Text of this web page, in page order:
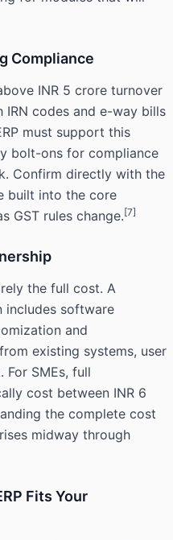
Compliance
INR 5 crore turnover
codes and e-way bills
must support this
bolt-ons for compliance
Confirm directly with the
built into the core
GST rules change. [7]
the full cost. A
includes software
and
existing systems, user
SMEs, full
cost between INR 6
the complete cost
midway through
Fits Your